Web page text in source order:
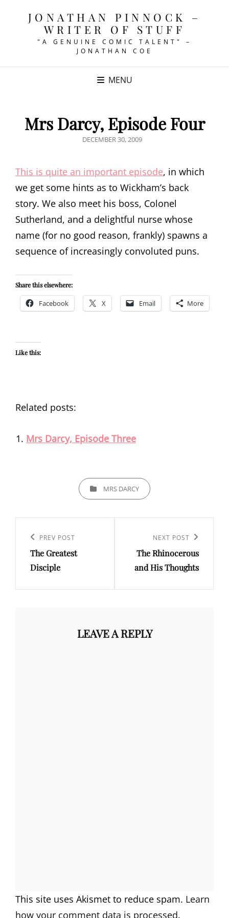
JONATHAN PINNOCK –
WRITER OF STUFF
"A GENUINE COMIC TALENT" –
JONATHAN COE
MENU
Mrs Darcy, Episode Four
POSTED
DECEMBER 30, 2009
This is quite an important episode, in which
we get some hints as to Wickham’s back
story. We also meet his boss, Colonel
Sutherland, and a delightful nurse whose
name (for no good reason, frankly) spawns a
sequence of increasingly convoluted puns.
Share this elsewhere:
Facebook X Email More
Like this:
Related posts:
Mrs Darcy, Episode Three
CATEGORIESMRS DARCY
navigation
Previous
Post
PREV POST
The Greatest
Disciple
Post
NEXT POST
The Rhinocerous
and His Thoughts
LEAVE A REPLY
This site uses Akismet to reduce spam. Learn
how your comment data is processed.